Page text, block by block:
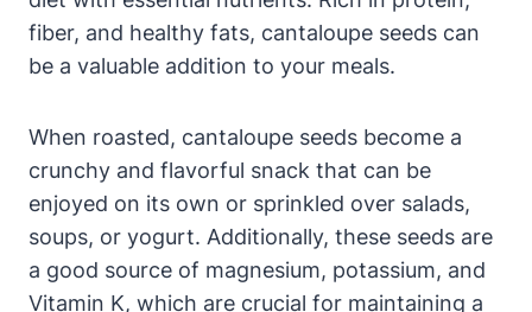
fiber, and healthy fats, cantaloupe seeds can
be a valuable addition to your meals.
When roasted, cantaloupe seeds become a
crunchy and flavorful snack that can be
enjoyed on its own or sprinkled over salads,
soups, or yogurt. Additionally, these seeds are
a good source of magnesium, potassium, and
Vitamin K, which are crucial for maintaining a